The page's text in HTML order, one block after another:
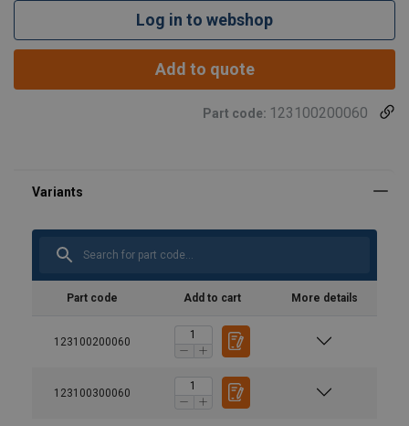
Log in to webshop
Add to quote
Part code: 123100200060
Part code Add to cart More details
123100200060
123100300060